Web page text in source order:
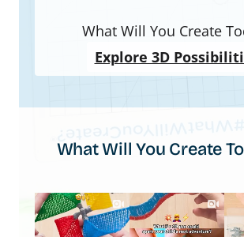
What Will You Create
Explore 3D
What Will You Create